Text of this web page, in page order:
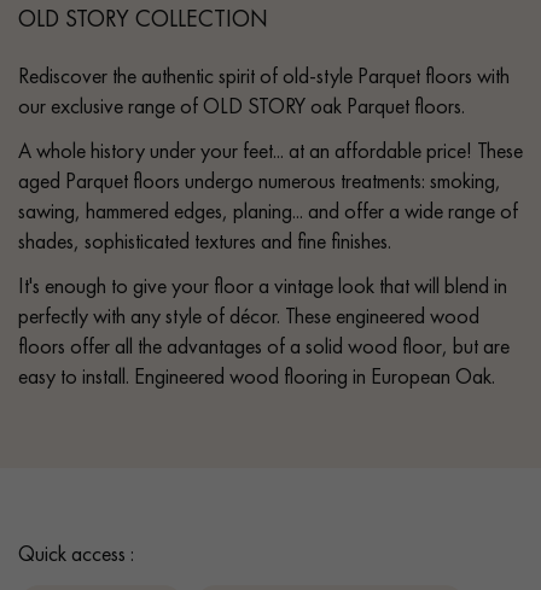
OLD STORY COLLECTION
Rediscover the authentic spirit of old-style Parquet floors with
our exclusive range of OLD STORY oak Parquet floors.
A whole history under your feet... at an affordable price! These
aged Parquet floors undergo numerous treatments: smoking,
sawing, hammered edges, planing... and offer a wide range of
shades, sophisticated textures and fine finishes.
It's enough to give your floor a vintage look that will blend in
perfectly with any style of décor. These engineered wood
floors offer all the advantages of a solid wood floor, but are
easy to install. Engineered wood flooring in European Oak.
Quick access :